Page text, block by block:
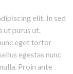
elit. In sed
ut purus ut,
eget tortor
egestas nunc
Proin ante